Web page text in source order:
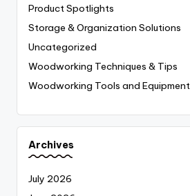
Product Spotlights
Storage & Organization Solutions
Uncategorized
Woodworking Techniques & Tips
Woodworking Tools and Equipment
Archives
July 2026